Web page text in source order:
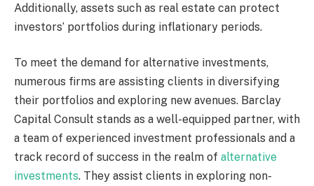
Additionally, assets such as real estate can protect
investors’ portfolios during inflationary periods.
To meet the demand for alternative investments,
numerous firms are assisting clients in diversifying
their portfolios and exploring new avenues. Barclay
Capital Consult stands as a well-equipped partner, with
a team of experienced investment professionals and a
track record of success in the realm of alternative
investments. They assist clients in exploring non-